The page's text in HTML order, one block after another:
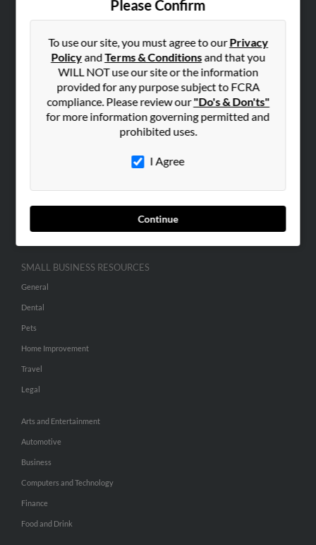
Please Confirm
To use our site, you must agree to ourPrivacy
PolicyandTerms & Conditionsand that you
WILL NOT use our site or the information
provided for any purpose subject to FCRA
compliance. Please review our"Do's & Don'ts"
for more information governing permitted and
prohibited uses.
I Agree
Continue
Corporate
Hibu Blog
SEARCH TOOLS
SMALL BUSINESS RESOURCES
General
Dental
Pets
Home Improvement
Travel
Legal
Arts and Entertainment
Automotive
Business
Computers and Technology
Finance
Food and Drink